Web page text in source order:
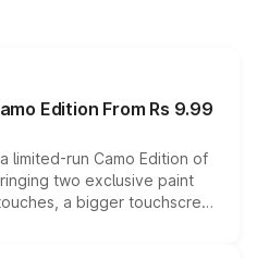
Edition From Rs 9.99
limited-run Camo Edition of
two exclusive paint
a bigger touchscreen
keeping the existing range